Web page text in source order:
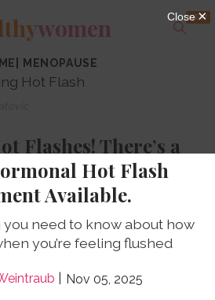
women
MENOPAUSE
Flashes! There’s a
Hot Flash
Available.
you need to know about how
you’re feeling flushed
Nov 05, 2025